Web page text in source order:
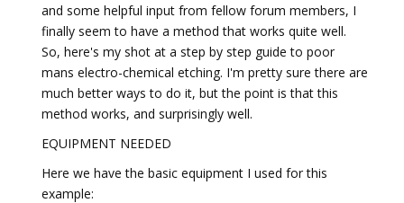
and some helpful input from fellow forum members, I
finally seem to have a method that works quite well.
So, here's my shot at a step by step guide to poor
mans electro-chemical etching. I'm pretty sure there are
much better ways to do it, but the point is that this
method works, and surprisingly well.
EQUIPMENT NEEDED
Here we have the basic equipment I used for this
example: